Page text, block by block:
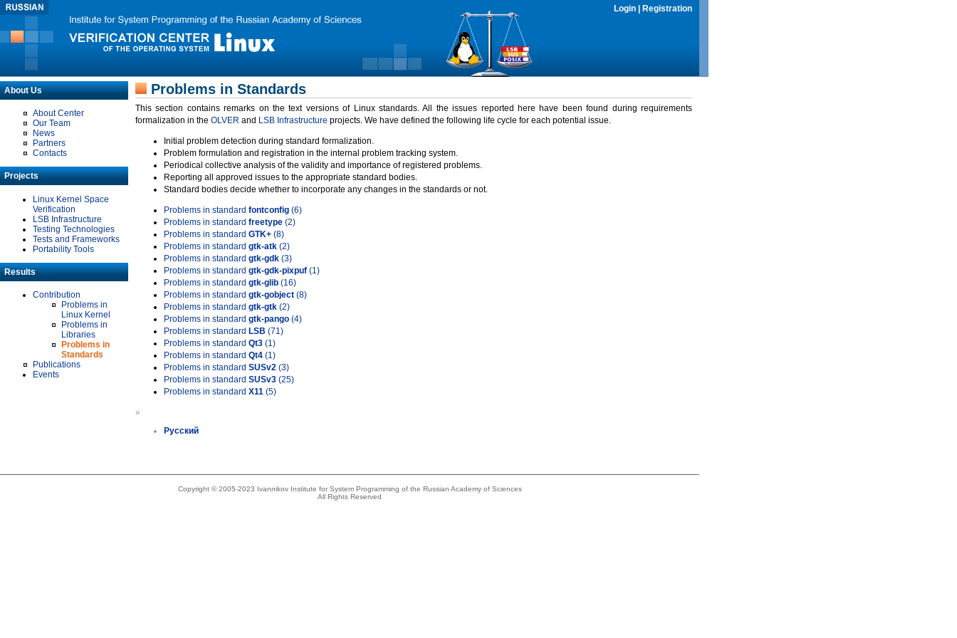
Login Registration
About Us
About Center
Our Team
News
Partners
Contacts
Projects
Linux Kernel Space
Verification
LSB Infrastructure
Testing Technologies
Tests and Frameworks
Portability Tools
Results
Contribution
Problems in
Linux Kernel
Problems in
Libraries
Problems in
Standards
Publications
Events
Problems in Standards
This section contains remarks on the text versions of Linux standards. All the issues reported here have been found during requirements
formalization in the OLVER and LSB Infrastructure projects. We have defined the following life cycle for each potential issue.
Initial problem detection during standard formalization.
Problem formulation and registration in the internal problem tracking system.
Periodical collective analysis of the validity and importance of registered problems.
Reporting all approved issues to the appropriate standard bodies.
Standard bodies decide whether to incorporate any changes in the standards or not.
Problems in standard fontconfig (6)
Problems in standard freetype (2)
Problems in standard GTK+ (8)
Problems in standard gtk-atk (2)
Problems in standard gtk-gdk (3)
Problems in standard gtk-gdk-pixpuf (1)
Problems in standard gtk-glib (16)
Problems in standard gtk-gobject (8)
Problems in standard gtk-gtk (2)
Problems in standard gtk-pango (4)
Problems in standard LSB (71)
Problems in standard Qt3 (1)
Problems in standard Qt4 (1)
Problems in standard SUSv2 (3)
Problems in standard SUSv3 (25)
Problems in standard X11 (5)
»
Русский
Copyright © 2005-2023 Ivannikov Institute for System Programming of the Russian Academy of Sciences
All Rights Reserved